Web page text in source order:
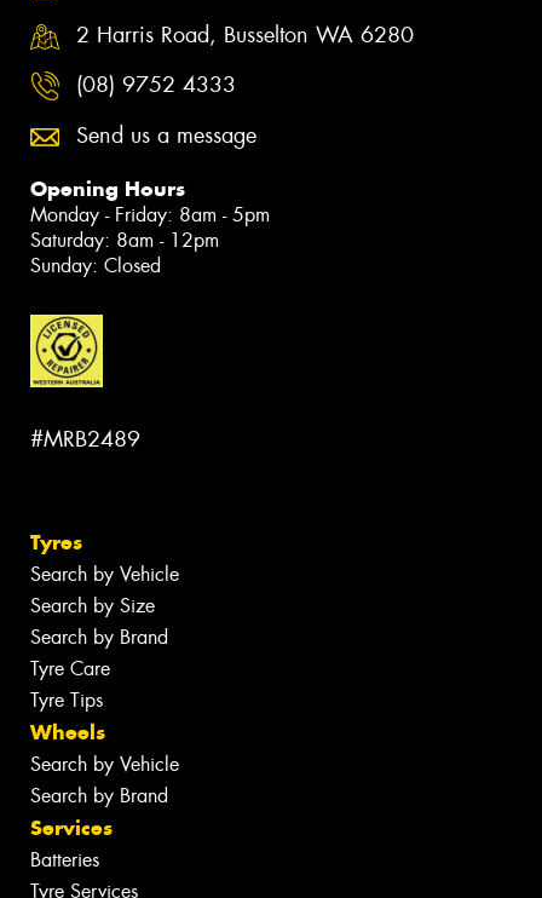
2 Harris Road, Busselton WA 6280
(08) 9752 4333
Send us a message
Opening Hours
Monday - Friday: 8am - 5pm
Saturday: 8am - 12pm
Sunday: Closed
#MRB2489
Tyres
Search by Vehicle
Search by Size
Search by Brand
Tyre Care
Tyre Tips
Wheels
Search by Vehicle
Search by Brand
Services
Batteries
Tyre Services